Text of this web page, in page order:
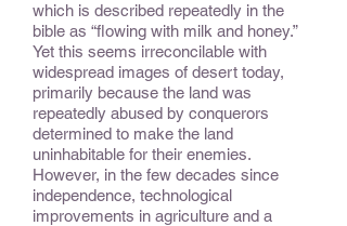
which is described repeatedly in the
bible as “flowing with milk and honey.”
Yet this seems irreconcilable with
widespread images of desert today,
primarily because the land was
repeatedly abused by conquerors
determined to make the land
uninhabitable for their enemies.
However, in the few decades since
independence, technological
improvements in agriculture and a